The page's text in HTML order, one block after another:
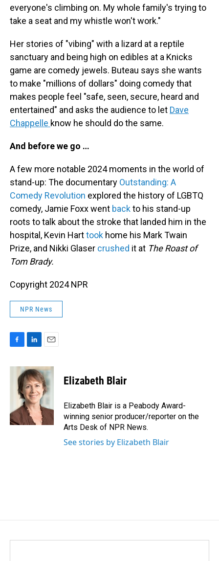
everyone's climbing on. My whole family's trying to
take a seat and my whistle won't work."
Her stories of "vibing" with a lizard at a reptile
sanctuary and being high on edibles at a Knicks
game are comedy jewels. Buteau says she wants
to make "millions of dollars" doing comedy that
makes people feel "safe, seen, secure, heard and
entertained" and asks the audience to let Dave
Chappelle know he should do the same.
And before we go …
A few more notable 2024 moments in the world of
stand-up: The documentary Outstanding: A
Comedy Revolution explored the history of LGBTQ
comedy, Jamie Foxx went backto his stand-up
roots to talk about the stroke that landed him in the
hospital, Kevin Harttook home his Mark Twain
Prize, and Nikki Glaser crushed it at The Roast of
Tom Brady.
Copyright 2024 NPR
NPR News
c
k
n
k
e
d
I
n
a
i
l
Elizabeth Blair
Elizabeth Blair is a Peabody Award-
winning senior producer/reporter on the
Arts Desk of NPR News.
See stories by Elizabeth Blair